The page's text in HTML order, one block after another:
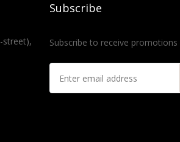
street),
Subscribe
Subscribe to receive promotions